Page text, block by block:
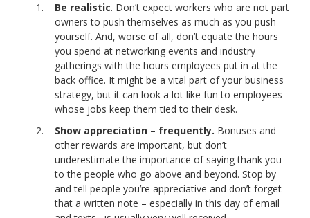
Be realistic. Don’t expect workers who are not part
owners to push themselves as much as you push
yourself. And, worse of all, don’t equate the hours
you spend at networking events and industry
gatherings with the hours employees put in at the
back office. It might be a vital part of your business
strategy, but it can look a lot like fun to employees
whose jobs keep them tied to their desk.
Show appreciation – frequently. Bonuses and
other rewards are important, but don’t
underestimate the importance of saying thank you
to the people who go above and beyond. Stop by
and tell people you’re appreciative and don’t forget
that a written note – especially in this day of email